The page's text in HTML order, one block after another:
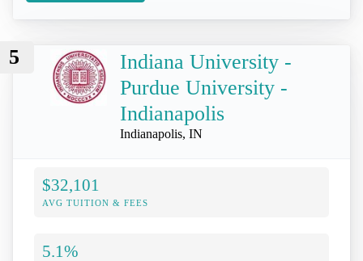
5
Indiana University -
Purdue University -
Indianapolis
Indianapolis, IN
$32,101
AVG TUITION & FEES
5.1%